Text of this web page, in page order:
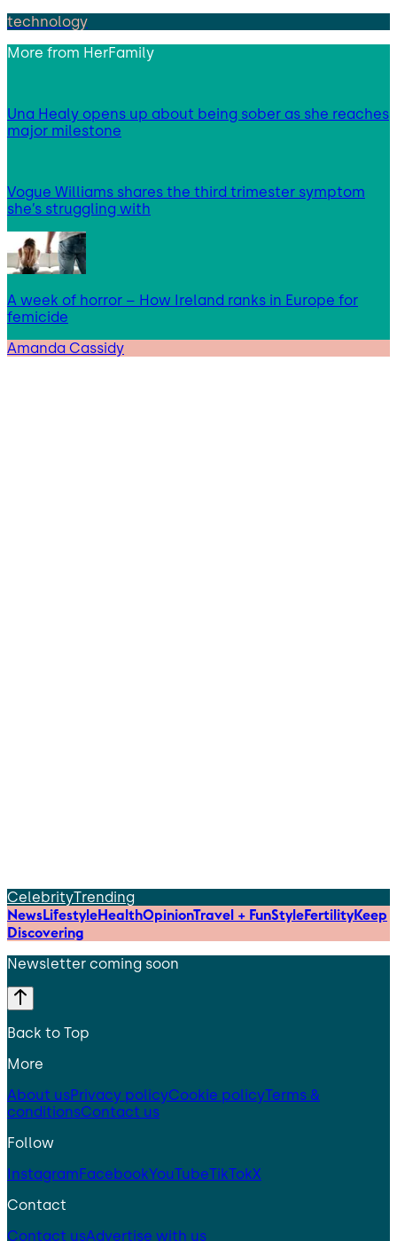
technology
More from HerFamily
Una Healy opens up about being sober as she reaches
major milestone
Vogue Williams shares the third trimester symptom
she’s struggling with
A week of horror – How Ireland ranks in Europe for
femicide
Amanda Cassidy
CelebrityTrending
NewsLifestyleHealthOpinionTravel + FunStyleFertilityKeep
Discovering
Newsletter coming soon
Back to Top
More
About usPrivacy policyCookie policyTerms &
conditionsContact us
Follow
InstagramFacebookYouTubeTikTokX
Contact
Contact usAdvertise with us